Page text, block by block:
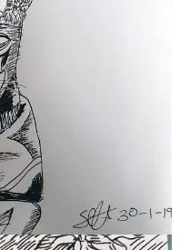
years.
I look back, I think these
also mark the start of my